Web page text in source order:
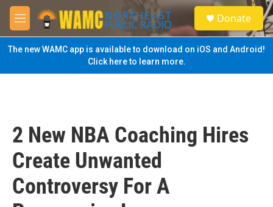
Skip to main content
M
e
n
u
S
e
a
Donate
The new WAMC app is available to download on iOS and Android!
Click here to learn more.
2 New NBA Coaching Hires
Create Unwanted
Controversy For A